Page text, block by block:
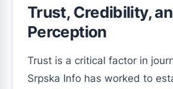
Trust, Credibility,
Perception
Trust is a critical factor in
Srpska Info has worked to